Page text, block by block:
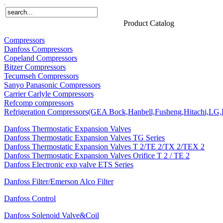
Product Catalog
Compressors
Danfoss Compressors
Copeland Compressors
Bitzer Compressors
Tecumseh Compressors
Sanyo Panasonic Compressors
Carrier Carlyle Compressors
Refcomp compressors
Refrigeration Compressors(GEA
Danfoss Thermostatic Expansion Valves
Danfoss Thermostatic Expansion Valves TG Series
Danfoss Thermostatic Expansion Valves T 2/TE 2/TX 2/TEX 2
Danfoss Thermostatic Expansion Valves Orifice T 2 / TE 2
Danfoss Electronic exp valve ETS Series
Danfoss Filter/Emerson Alco Filter
Danfoss Control
Danfoss Solenoid Valve&Coil